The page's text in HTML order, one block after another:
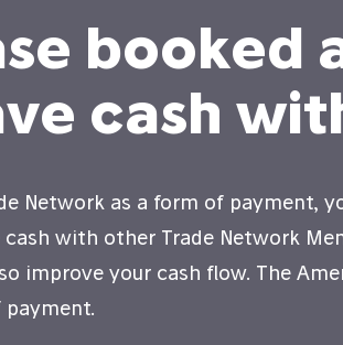
booked
cash
Network as a form of payment,
with other Trade Network
improve your cash flow. The